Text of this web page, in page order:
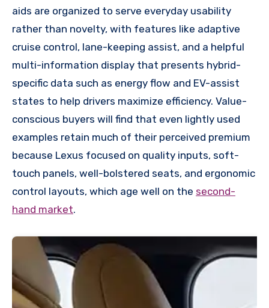
aids are organized to serve everyday usability
rather than novelty, with features like adaptive
cruise control, lane-keeping assist, and a helpful
multi-information display that presents hybrid-
specific data such as energy flow and EV-assist
states to help drivers maximize efficiency. Value-
conscious buyers will find that even lightly used
examples retain much of their perceived premium
because Lexus focused on quality inputs, soft-
touch panels, well-bolstered seats, and ergonomic
control layouts, which age well on the second-
hand market.